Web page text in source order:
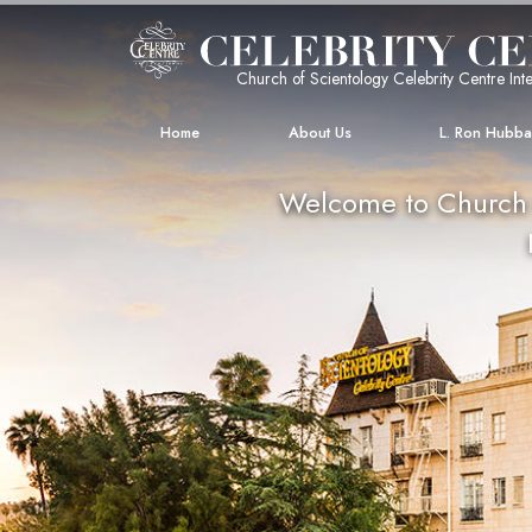
Church of Scientology Celebrity Centre
Home About Us L. Ron
Welcome to